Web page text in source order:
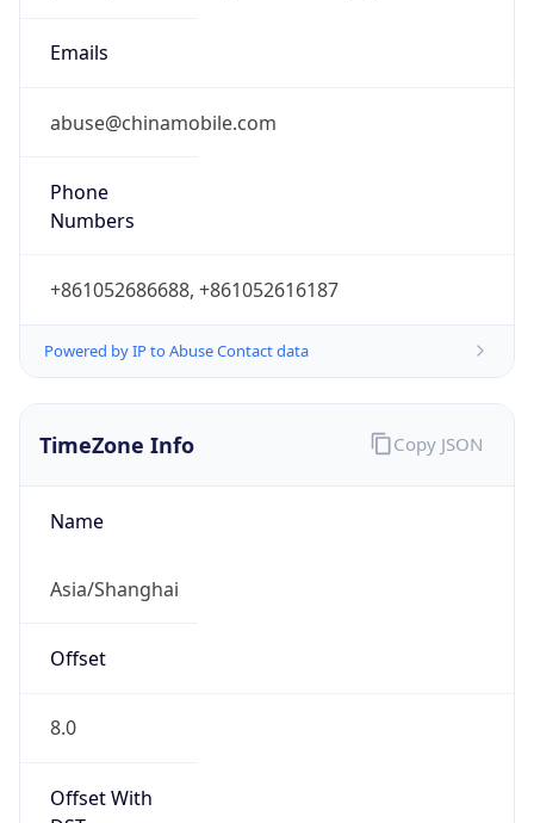
Emails
abuse@chinamobile.com
Phone
Numbers
+861052686688, +861052616187
Powered by IP to Abuse Contact data
TimeZone Info
Name
Asia/Shanghai
Offset
8.0
Offset With
Copy JSON